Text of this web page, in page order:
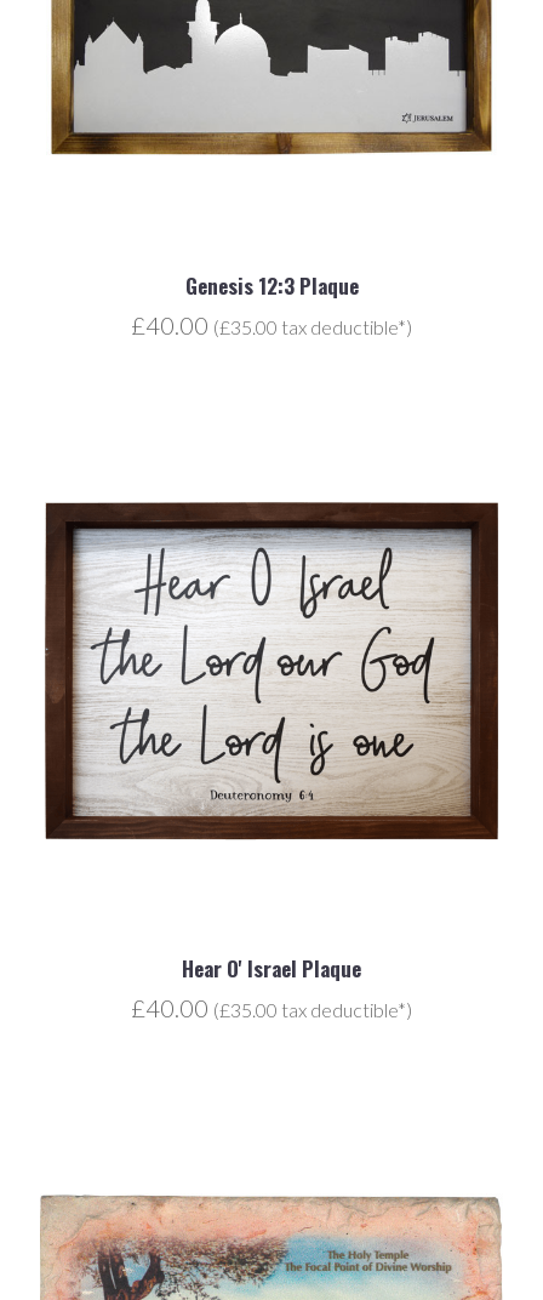
Genesis 12:3 Plaque
£40.00 (£35.00 tax deductible*)
Hear O' Israel Plaque
£40.00 (£35.00 tax deductible*)